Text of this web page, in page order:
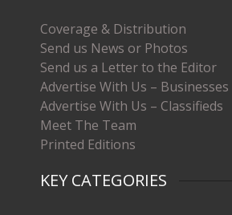
Coverage & Distribution
Send us News or Photos
Send us a Letter to the Editor
Advertise With Us – Businesses
Advertise With Us – Classifieds
Meet The Team
Printed Editions
KEY CATEGORIES